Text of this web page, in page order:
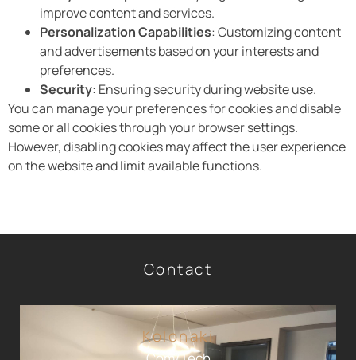
improve content and services.
Personalization Capabilities: Customizing content
and advertisements based on your interests and
preferences.
Security: Ensuring security during website use.
You can manage your preferences for cookies and disable
some or all cookies through your browser settings.
However, disabling cookies may affect the user experience
on the website and limit available functions.
Contact
Kolonaki